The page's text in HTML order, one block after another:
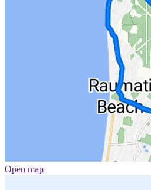
Open map